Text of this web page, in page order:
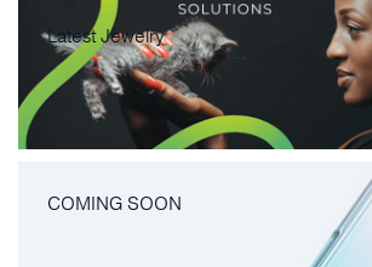
Latest Jewelry
COMING SOON